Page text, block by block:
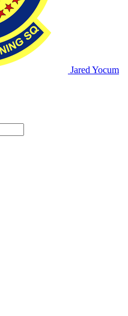
Jared Yocum